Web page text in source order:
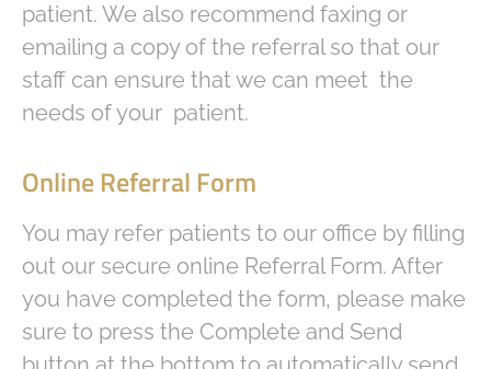
patient. We also recommend faxing or
emailing a copy of the referral so that our
staff can ensure that we can meet the
needs of your patient.
Online Referral Form
You may refer patients to our office by filling
out our secure online Referral Form. After
you have completed the form, please make
sure to press the Complete and Send